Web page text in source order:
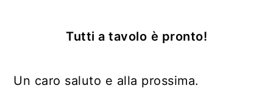
Tutti a tavolo è pronto!
Un caro saluto e alla prossima.